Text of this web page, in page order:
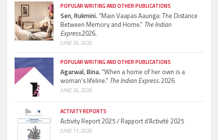
POPULAR WRITING AND OTHER PUBLICATIONS
Sen, Rukmini.“Main Vaapas Aaunga: The Distance
Between Memory and Home.” The Indian
Express.2026.
JUNE 26, 2026
POPULAR WRITING AND OTHER PUBLICATIONS
Agarwal, Bina.“When a home of her own is a
woman’s lifeline.” The Indian Express.2026
JUNE 26, 2026
ACTIVITY REPORTS
Activity Report 2025 / Rapport d’Activité 2025
JUNE 11, 2026